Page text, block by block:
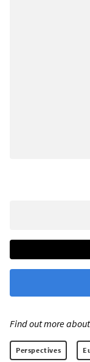
Find out more
Perspectives